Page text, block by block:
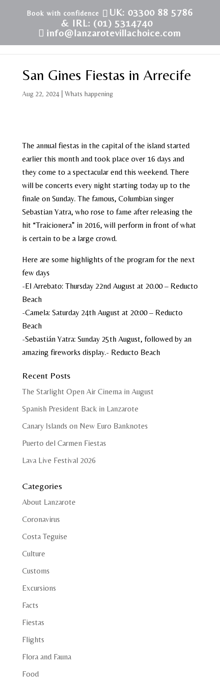
UK: 03300 88 5786
& IRL: (01) 5314740
info@lanzarotevillachoice.com
San Gines Fiestas in Arrecife
Aug 22, 2024| Whats happening
The annual fiestas in the capital of the island started
earlier this month and took place over 16 days and
they come to a spectacular end this weekend. There
will be concerts every night starting today up to the
finale on Sunday. The famous, Columbian singer
Sebastian Yatra, who rose to fame after releasing the
hit “Traicionera” in 2016, will perform in front of what
is certain to be a large crowd.
Here are some highlights of the program for the next
few days
-El Arrebato: Thursday 22nd August at 20.00 – Reducto
Beach
-Camela: Saturday 24th August at 20:00 – Reducto
Beach
-Sebastián Yatra: Sunday 25th August, followed by an
amazing fireworks display.- Reducto Beach
Recent Posts
The Starlight Open Air Cinema in August
Spanish President Back in Lanzarote
Canary Islands on New Euro Banknotes
Puerto del Carmen Fiestas
Lava Live Festival 2026
Categories
About Lanzarote
Coronavirus
Costa Teguise
Culture
Customs
Excursions
Facts
Fiestas
Flights
Flora and Fauna
Food